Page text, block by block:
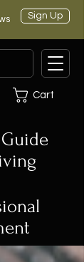
Sign Up
Cart